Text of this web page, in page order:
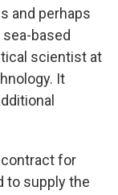
and perhaps
based
scientist at
It
contract for
to supply the